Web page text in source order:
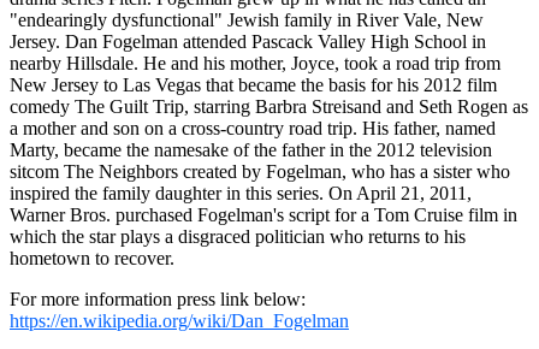
"endearingly dysfunctional" Jewish family in River Vale, New
Jersey. Dan Fogelman attended Pascack Valley High School in
nearby Hillsdale. He and his mother, Joyce, took a road trip from
New Jersey to Las Vegas that became the basis for his 2012 film
comedy The Guilt Trip, starring Barbra Streisand and Seth Rogen as
a mother and son on a cross-country road trip. His father, named
Marty, became the namesake of the father in the 2012 television
sitcom The Neighbors created by Fogelman, who has a sister who
inspired the family daughter in this series. On April 21, 2011,
Warner Bros. purchased Fogelman's script for a Tom Cruise film in
which the star plays a disgraced politician who returns to his
hometown to recover.
For more information press link below:
https://en.wikipedia.org/wiki/Dan_Fogelman